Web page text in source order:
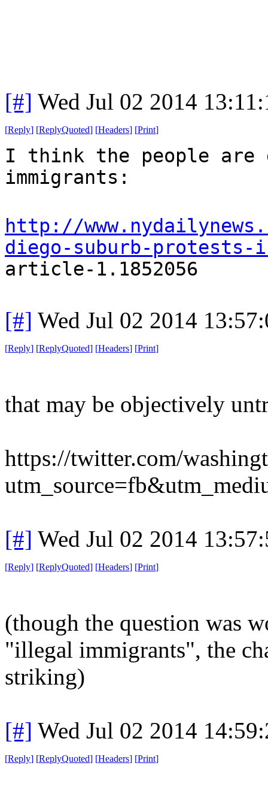
[#] Wed Jul 02 2014
[Reply] [ReplyQuoted] [Headers] [Print]
I think the people
immigrants:
http://
diego-suburb-
article-1.1852056
[#] Wed Jul 02 2014
[Reply] [ReplyQuoted] [Headers] [Print]
that may be objectively
https://twitter.com/
[#] Wed Jul 02 2014
[Reply] [ReplyQuoted] [Headers] [Print]
(though the question was
"illegal immigrants", the
striking)
[#] Wed Jul 02 2014
[Reply] [ReplyQuoted] [Headers] [Print]